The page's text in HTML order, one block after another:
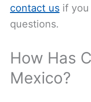
contact us if
questions.
How Has
Mexico?